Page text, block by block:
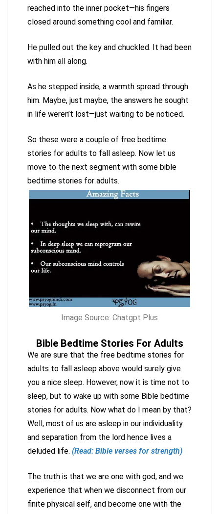
reached into the inner pocket—his fingers
closed around something cool and familiar.
He pulled out the key and chuckled. It had been
with him all along.
As he stepped inside, a warmth spread through
him. Maybe, just maybe, the answers he sought
in life weren’t lost—just waiting to be noticed.
So these were a couple of free bedtime
stories for adults to fall asleep. Now let us
move to the next segment with some bible
bedtime stories for adults.
Image Source: Chatgpt Plus
Bible Bedtime Stories For Adults
We are sure that the free bedtime stories for
adults to fall asleep above would surely give
you a nice sleep. However, now it is time not to
sleep, but to wake up with some Bible bedtime
stories for adults. Now what do I mean by that?
Well, most of us are asleep in our individuality
and separation from the lord hence lives a
deluded life. (Read: Bible verses for strength)
The truth is that we are one with god, and we
experience that when we disconnect from our
finite physical self, and become one with the